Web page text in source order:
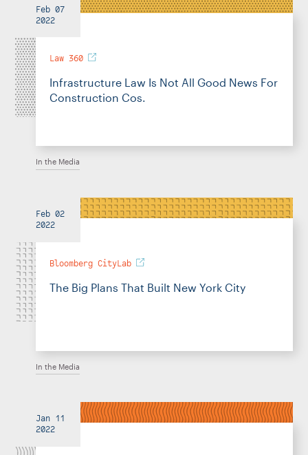
Feb 07
2022
Law 360
Infrastructure Law Is Not All Good News For
Construction Cos.
In the Media
Feb 02
2022
Bloomberg CityLab
The Big Plans That Built New York City
In the Media
Jan 11
2022